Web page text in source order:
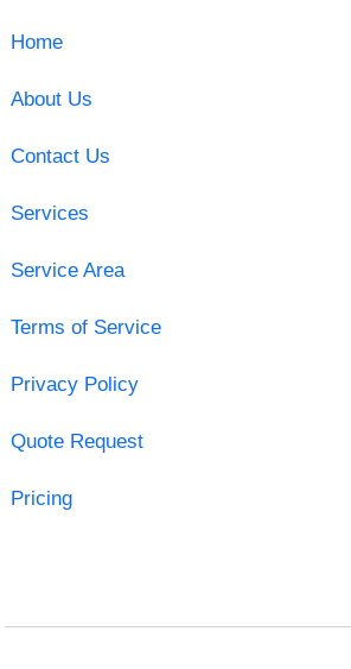
Home
About Us
Contact Us
Services
Service Area
Terms of Service
Privacy Policy
Quote Request
Pricing